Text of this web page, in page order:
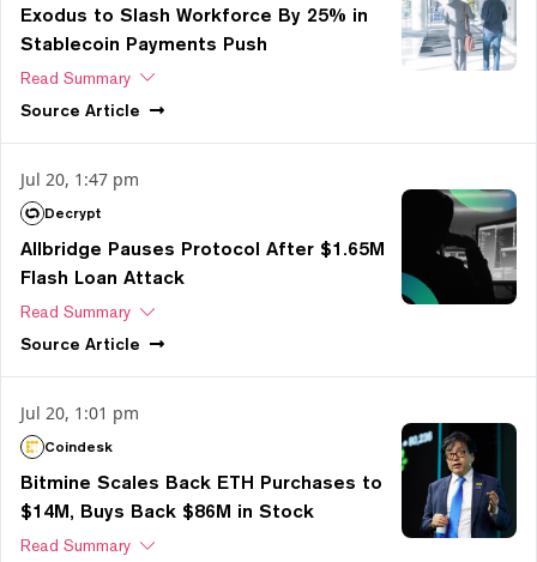
Exodus to Slash Workforce By 25% in
Stablecoin Payments Push
Read Summary
Source Article
Jul 20, 1:47 pm
Decrypt
Allbridge Pauses Protocol After $1.65M
Flash Loan Attack
Read Summary
Source Article
Jul 20, 1:01 pm
Coindesk
Bitmine Scales Back ETH Purchases to
$14M, Buys Back $86M in Stock
Read Summary